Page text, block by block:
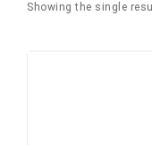
Showing the single